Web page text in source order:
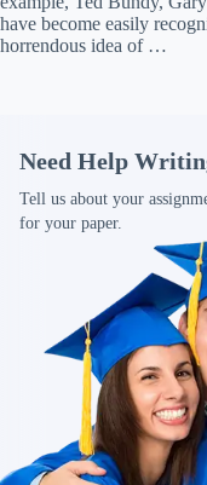
have become easily
horrendous idea of …
Need Help
Tell us about your
for your paper.